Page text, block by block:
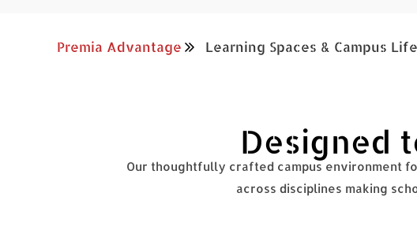
Premia Advantage Learning Spaces & Campus Life
Designed
Our thoughtfully crafted campus environment
across disciplines making